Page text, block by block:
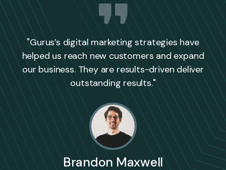
"Gurus’s digital marketing strategies have
helped us reach new customers and expand
our business. They are results-driven deliver
outstanding results."
Brandon Maxwell